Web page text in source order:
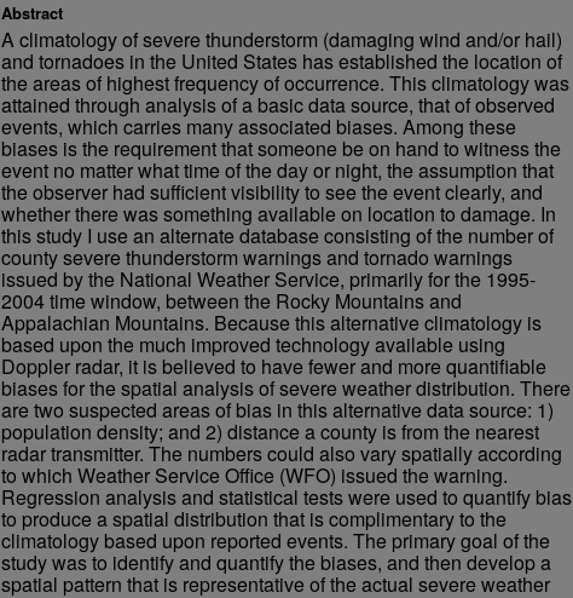
Abstract
A climatology of severe thunderstorm (damaging wind and/or hail)
and tornadoes in the United States has established the location of
the areas of highest frequency of occurrence. This climatology was
attained through analysis of a basic data source, that of observed
events, which carries many associated biases. Among these
biases is the requirement that someone be on hand to witness the
event no matter what time of the day or night, the assumption that
the observer had sufficient visibility to see the event clearly, and
whether there was something available on location to damage. In
this study I use an alternate database consisting of the number of
county severe thunderstorm warnings and tornado warnings
issued by the National Weather Service, primarily for the 1995-
2004 time window, between the Rocky Mountains and
Appalachian Mountains. Because this alternative climatology is
based upon the much improved technology available using
Doppler radar, it is believed to have fewer and more quantifiable
biases for the spatial analysis of severe weather distribution. There
are two suspected areas of bias in this alternative data source: 1)
population density; and 2) distance a county is from the nearest
radar transmitter. The numbers could also vary spatially according
to which Weather Service Office (WFO) issued the warning.
Regression analysis and statistical tests were used to quantify bias
to produce a spatial distribution that is complimentary to the
climatology based upon reported events. The primary goal of the
study was to identify and quantify the biases, and then develop a
spatial pattern that is representative of the actual severe weather